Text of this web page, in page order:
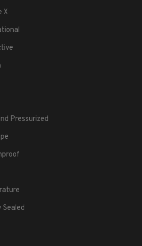
X
Pressurized
Sealed